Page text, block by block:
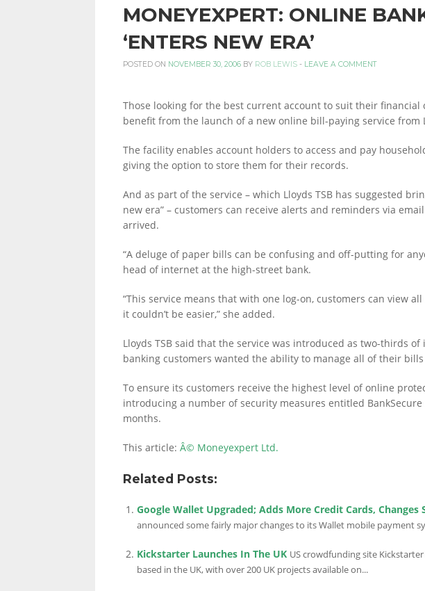
MONEY
INFORMATION
AND
LINKS.
MONEYEXPERT: ONLINE
‘ENTERS NEW ERA’
POSTED ON NOVEMBER 30, 2006 BY ROB LEWIS - LEAVE A COMMENT
Those looking for the best current account to suit their financial
benefit from the launch of a new online bill-paying service from
The facility enables account holders to access and pay
giving the option to store them for their records.
And as part of the service – which Lloyds TSB has suggested
new era” – customers can receive alerts and reminders via
arrived.
“A deluge of paper bills can be confusing and off-putting for
head of internet at the high-street bank.
“This service means that with one log-on, customers can view
it couldn’t be easier,” she added.
Lloyds TSB said that the service was introduced as two-thirds
banking customers wanted the ability to manage all of their
To ensure its customers receive the highest level of online
introducing a number of security measures entitled
months.
This article: Â© Moneyexpert Ltd.
Related Posts:
Google Wallet Upgraded; Adds More Credit Cards, Changes
announced some fairly major changes to its Wallet mobile payment
Kickstarter Launches In The UK US crowdfunding site
based in the UK, with over 200 UK projects available on...